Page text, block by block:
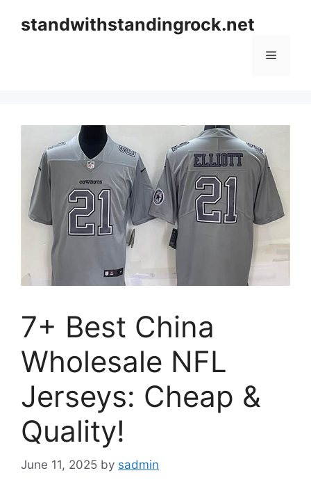
standwithstandingrock.net
Menu
7+ Best China
Wholesale NFL
Jerseys: Cheap &
Quality!
June 11, 2025 by sadmin